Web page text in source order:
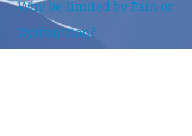
Why be limited by Pain or
Dysfunction?